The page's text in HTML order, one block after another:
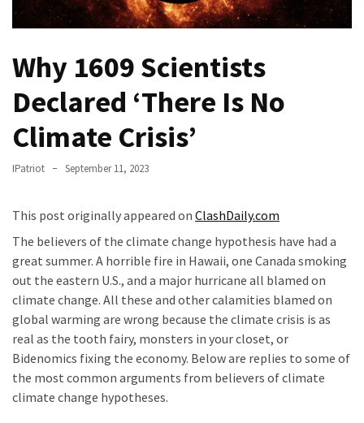
Contempt
Congress
Trump
Who
Slapped
Teen
Wearing
MAGA
Clothing
Faces
Deportation
And
Why 1609 Scientists
Declared ‘There Is No
Climate Crisis’
IPatriot September 11, 2023
This post originally appeared on ClashDaily.com
The believers of the climate change hypothesis have had a
great summer. A horrible fire in Hawaii, one Canada smoking
out the eastern U.S., and a major hurricane all blamed on
climate change. All these and other calamities blamed on
global warming are wrong because the climate crisis is as
real as the tooth fairy, monsters in your closet, or
Bidenomics fixing the economy. Below are replies to some of
the most common arguments from believers of climate
climate change hypotheses.